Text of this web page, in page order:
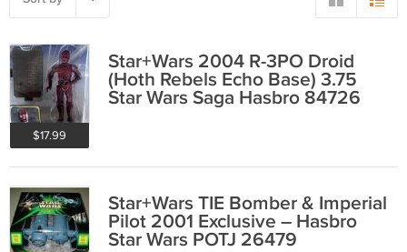
$17.99
Star+Wars 2004 R-3PO Droid
(Hoth Rebels Echo Base) 3.75
Star Wars Saga Hasbro 84726
Star+Wars TIE Bomber & Imperial
Pilot 2001 Exclusive – Hasbro
Star Wars POTJ 26479